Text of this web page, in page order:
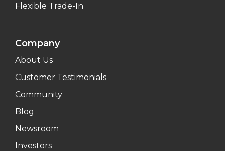
Flexible Trade-In
Company
About Us
Customer Testimonials
Community
Blog
Newsroom
Investors